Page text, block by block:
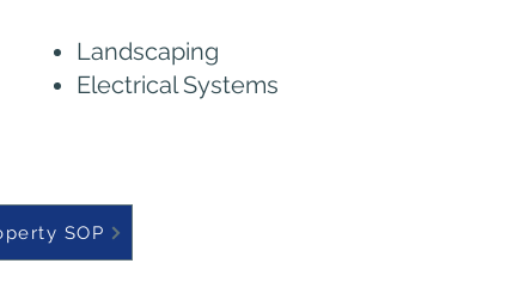
Landscaping
Electrical Systems
SOP